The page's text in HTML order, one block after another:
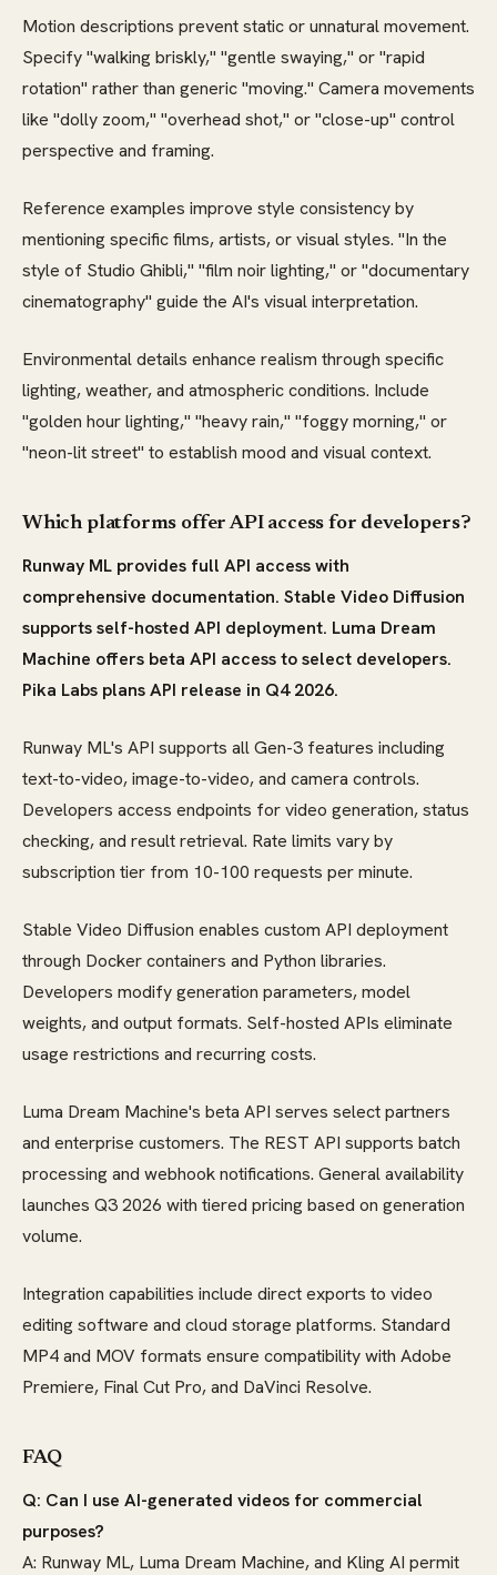
Motion descriptions prevent static or unnatural movement.
Specify "walking briskly," "gentle swaying," or "rapid
rotation" rather than generic "moving." Camera movements
like "dolly zoom," "overhead shot," or "close-up" control
perspective and framing.
Reference examples improve style consistency by
mentioning specific films, artists, or visual styles. "In the
style of Studio Ghibli," "film noir lighting," or "documentary
cinematography" guide the AI's visual interpretation.
Environmental details enhance realism through specific
lighting, weather, and atmospheric conditions. Include
"golden hour lighting," "heavy rain," "foggy morning," or
"neon-lit street" to establish mood and visual context.
Which platforms offer API access for developers?
Runway ML provides full API access with
comprehensive documentation. Stable Video Diffusion
supports self-hosted API deployment. Luma Dream
Machine offers beta API access to select developers.
Pika Labs plans API release in Q4 2026.
Runway ML's API supports all Gen-3 features including
text-to-video, image-to-video, and camera controls.
Developers access endpoints for video generation, status
checking, and result retrieval. Rate limits vary by
subscription tier from 10-100 requests per minute.
Stable Video Diffusion enables custom API deployment
through Docker containers and Python libraries.
Developers modify generation parameters, model
weights, and output formats. Self-hosted APIs eliminate
usage restrictions and recurring costs.
Luma Dream Machine's beta API serves select partners
and enterprise customers. The REST API supports batch
processing and webhook notifications. General availability
launches Q3 2026 with tiered pricing based on generation
volume.
Integration capabilities include direct exports to video
editing software and cloud storage platforms. Standard
MP4 and MOV formats ensure compatibility with Adobe
Premiere, Final Cut Pro, and DaVinci Resolve.
FAQ
Q: Can I use AI-generated videos for commercial
purposes?
A: Runway ML, Luma Dream Machine, and Kling AI permit